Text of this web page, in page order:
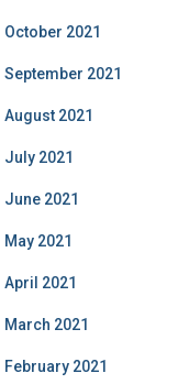
October 2021
September 2021
August 2021
July 2021
June 2021
May 2021
April 2021
March 2021
February 2021